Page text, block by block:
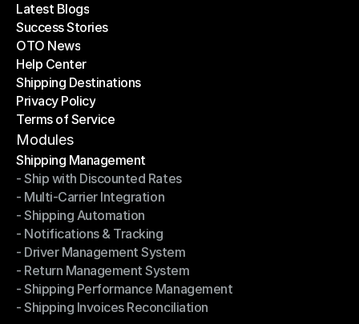
Latest Blogs
Latest Blogs
Success Stories
Success Stories
OTO News
OTO News
Help Center
Help Center
Shipping Destinations
Shipping Destinations
Privacy Policy
Privacy Policy
Terms of Service
Terms of Service
Modules
Shipping Management
Shipping Management
- Ship with Discounted Rates
- Ship with Discounted Rates
- Multi-Carrier Integration
- Multi-Carrier Integration
- Shipping Automation
- Shipping Automation
- Notifications & Tracking
- Notifications & Tracking
- Driver Management System
- Driver Management System
- Return Management System
- Return Management System
- Shipping Performance Management
- Shipping Performance Management
- Shipping Invoices Reconciliation